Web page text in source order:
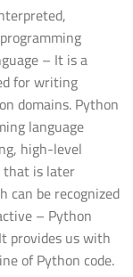
– It is a
for writing
domains. Python
language
high-level
that is later
can be recognized
– Python
provides us with
of Python code.